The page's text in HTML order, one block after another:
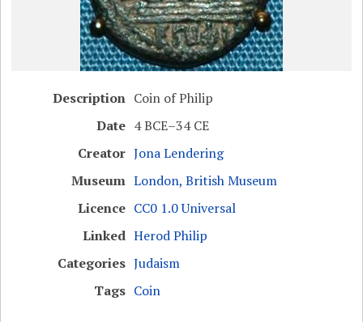
Description Coin of Philip
Date 4 BCE–34 CE
Creator Jona Lendering
Museum London, British Museum
Licence CC0 1.0 Universal
Linked Herod Philip
Categories Judaism
Tags Coin